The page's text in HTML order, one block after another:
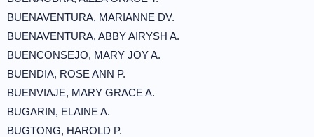
BUENAVENTURA, MARIANNE DV.
BUENAVENTURA, ABBY AIRYSH A.
BUENCONSEJO, MARY JOY A.
BUENDIA, ROSE ANN P.
BUENVIAJE, MARY GRACE A.
BUGARIN, ELAINE A.
BUGTONG, HAROLD P.